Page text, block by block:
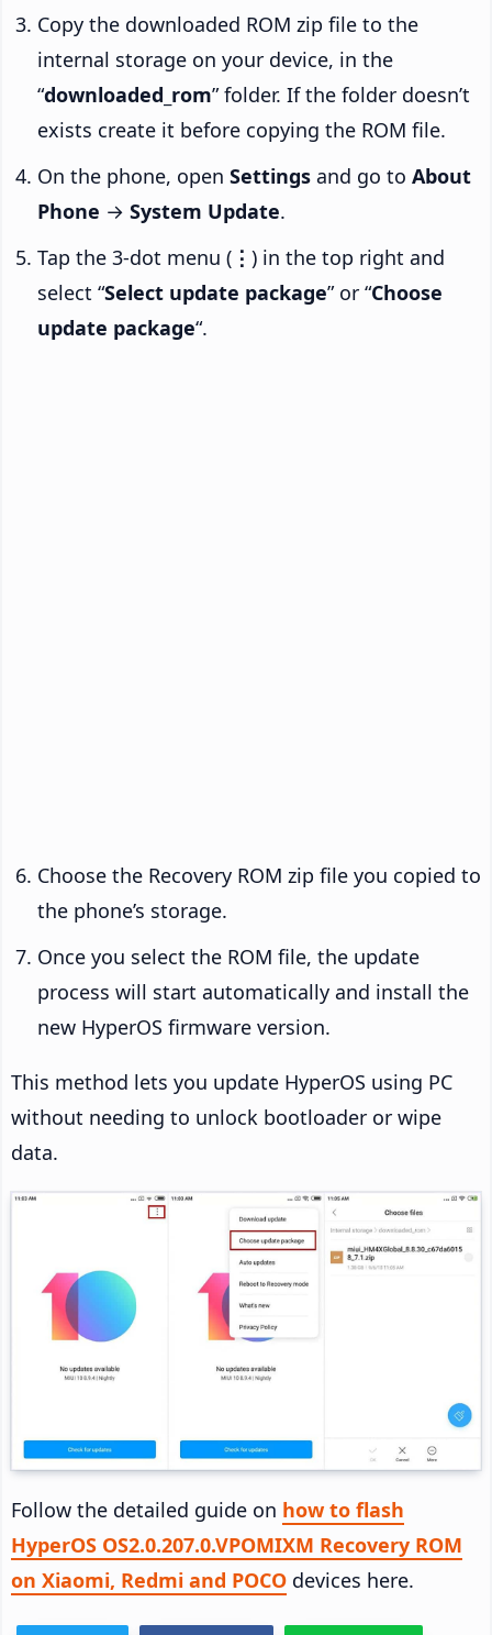
Copy the downloaded ROM zip file to the
internal storage on your device, in the
“downloaded_rom” folder. If the folder doesn’t
exists create it before copying the ROM file.
On the phone, open Settings and go to About
Phone → System Update.
Tap the 3-dot menu ( ⋮ ) in the top right and
select “Select update package” or “Choose
update package“.
Choose the Recovery ROM zip file you copied to
the phone’s storage.
Once you select the ROM file, the update
process will start automatically and install the
new HyperOS firmware version.
This method lets you update HyperOS using PC
without needing to unlock bootloader or wipe
data.
Follow the detailed guide on how to flash
HyperOS OS2.0.207.0.VPOMIXM Recovery ROM
on Xiaomi, Redmi and POCO devices here.